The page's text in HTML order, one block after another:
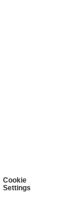
Cookie
Settings